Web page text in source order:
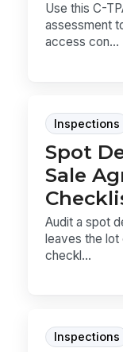
Use this C-
assessment
access con...
Inspections
Spot
Sale
Audit a spot
leaves the lot
checkl...
Inspections